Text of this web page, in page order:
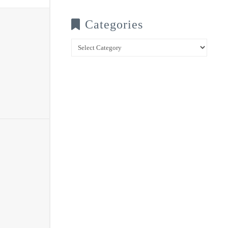
Categories
Categories